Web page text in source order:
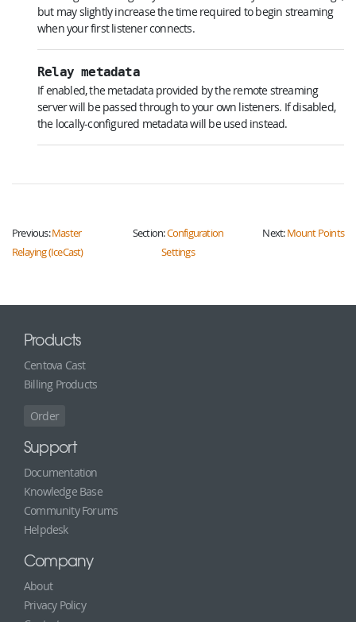
but may slightly increase the time required to begin streaming
when your first listener connects.
Relay metadata
If enabled, the metadata provided by the remote streaming
server will be passed through to your own listeners. If disabled,
the locally-configured metadata will be used instead.
Previous:Master
Relaying (IceCast)
Section:Configuration
Settings
Next:Mount Points
Products
Centova Cast
Billing Products
Order
Support
Documentation
Knowledge Base
Community Forums
Helpdesk
Company
About
Privacy Policy